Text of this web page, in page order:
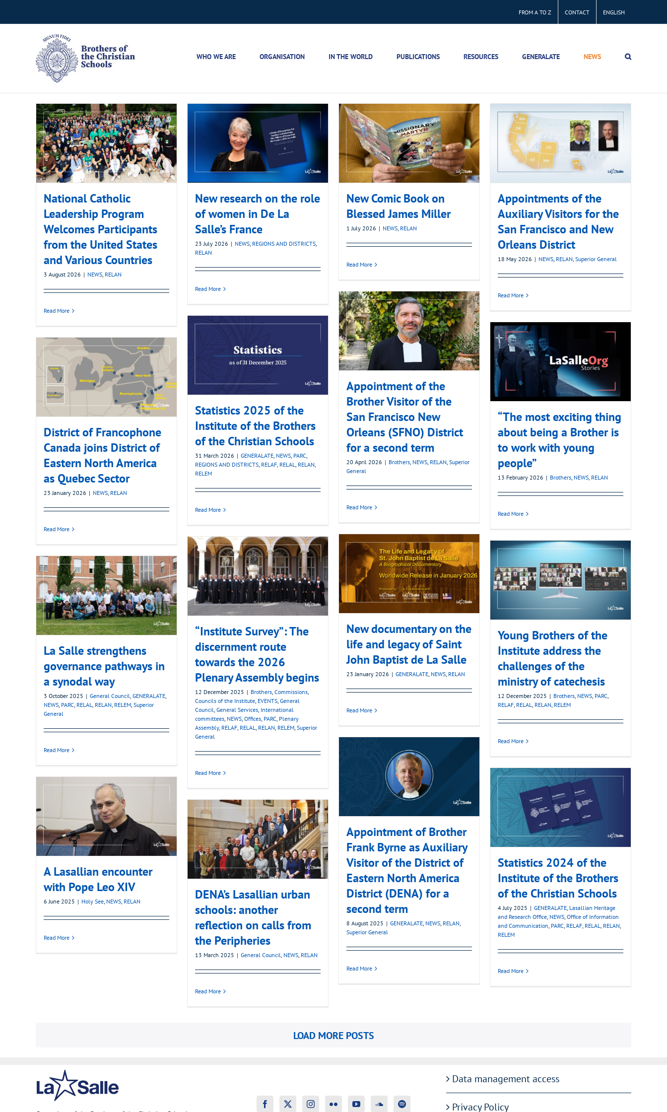
to
FROM A TO Z CONTACT ENGLISH
WHO WE ARE ORGANISATION IN THE WORLD PUBLICATIONS RESOURCES GENERALATE NEWS
National Catholic
Leadership Program
Welcomes Participants
from the United States
and Various Countries
3 August 2026 | NEWS, RELAN
Read More
New research on the role
of women in De La
Salle’s France
23 July 2026 | NEWS, REGIONS AND DISTRICTS,
RELAN
Read More
New Comic Book on
Blessed James Miller
1 July 2026 | NEWS, RELAN
Read More
Appointments of the
Auxiliary Visitors for the
San Francisco and New
Orleans District
18 May 2026 | NEWS, RELAN, Superior General
Read More
Appointment of the
Brother Visitor of the
San Francisco New
Orleans (SFNO) District
for a second term
20 April 2026 | Brothers, NEWS, RELAN, Superior
General
Read More
Statistics 2025 of the
Institute of the Brothers
of the Christian Schools
31 March 2026 | GENERALATE, NEWS, PARC,
REGIONS AND DISTRICTS, RELAF, RELAL, RELAN,
RELEM
Read More
“The most exciting thing
about being a Brother is
to work with young
people”
13 February 2026 | Brothers, NEWS, RELAN
Read More
District of Francophone
Canada joins District of
Eastern North America
as Quebec Sector
23 January 2026 | NEWS, RELAN
Read More
New documentary on the
life and legacy of Saint
John Baptist de La Salle
23 January 2026 | GENERALATE, NEWS, RELAN
Read More
“Institute Survey”: The
discernment route
towards the 2026
Plenary Assembly begins
12 December 2025 | Brothers, Commissions,
Councils of the Institute, EVENTS, General
Council, General Services, International
committees, NEWS, Offices, PARC, Plenary
Assembly, RELAF, RELAL, RELAN, RELEM, Superior
General
Read More
Young Brothers of the
Institute address the
challenges of the
ministry of catechesis
12 December 2025 | Brothers, NEWS, PARC,
RELAF, RELAL, RELAN, RELEM
Read More
La Salle strengthens
governance pathways in
a synodal way
3 October 2025 | General Council, GENERALATE,
NEWS, PARC, RELAL, RELAN, RELEM, Superior
General
Read More
Appointment of Brother
Frank Byrne as Auxiliary
Visitor of the District of
Eastern North America
District (DENA) for a
second term
8 August 2025 | GENERALATE, NEWS, RELAN,
Superior General
Read More
Statistics 2024 of the
Institute of the Brothers
of the Christian Schools
4 July 2025 | GENERALATE, Lasallian Heritage
and Research Office, NEWS, Office of Information
and Communication, PARC, RELAF, RELAL, RELAN,
RELEM
Read More
A Lasallian encounter
with Pope Leo XIV
6 June 2025 | Holy See, NEWS, RELAN
Read More
DENA’s Lasallian urban
schools: another
reflection on calls from
the Peripheries
13 March 2025 | General Council, NEWS, RELAN
Read More
LOAD MORE POSTS
Data management access
Privacy Policy